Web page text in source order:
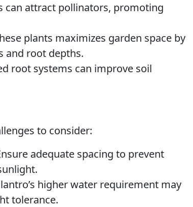
can attract pollinators, promoting
plants maximizes garden space by
and root depths.
root systems can improve soil
to consider:
adequate spacing to prevent
higher water requirement may
tolerance.